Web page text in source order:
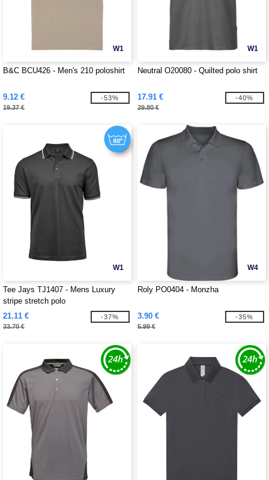
W1
B&C BCU426 - Men's 210 poloshirt
9.12 €
19.37 €
-53%
W1
Neutral O20080 - Quilted polo shirt
17.91 €
29.80 €
-40%
W1
Tee Jays TJ1407 - Mens Luxury
stripe stretch polo
21.11 €
33.70 €
-37%
W4
Roly PO0404 - Monzha
3.90 €
5.99 €
-35%